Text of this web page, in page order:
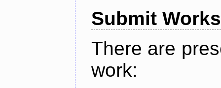
Submit Works
There are
work: